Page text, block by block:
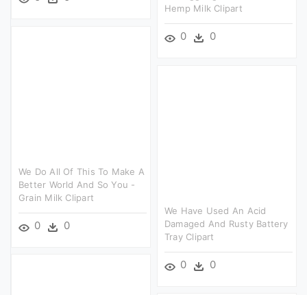
Hemp Milk Clipart
0 0
We Do All Of This To Make A
Better World And So You -
Grain Milk Clipart
0 0
We Have Used An Acid
Damaged And Rusty Battery
Tray Clipart
0 0